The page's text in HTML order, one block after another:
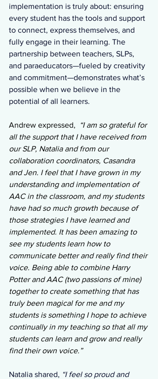
implementation is truly about: ensuring
every student has the tools and support
to connect, express themselves, and
fully engage in their learning. The
partnership between teachers, SLPs,
and paraeducators—fueled by creativity
and commitment—demonstrates what’s
possible when we believe in the
potential of all learners.
Andrew expressed,
“I am so grateful for
all the support that I have received from
our SLP, Natalia and from our
collaboration coordinators, Casandra
and Jen. I feel that I have grown in my
understanding and implementation of
AAC in the classroom, and my students
have had so much growth because of
those strategies I have learned and
implemented. It has been amazing to
see my students learn how to
communicate better and really find their
voice. Being able to combine Harry
Potter and AAC (two passions of mine)
together to create something that has
truly been magical for me and my
students is something I hope to achieve
continually in my teaching so that all my
students can learn and grow and really
find their own voice.”
Natalia shared, “I feel so proud and